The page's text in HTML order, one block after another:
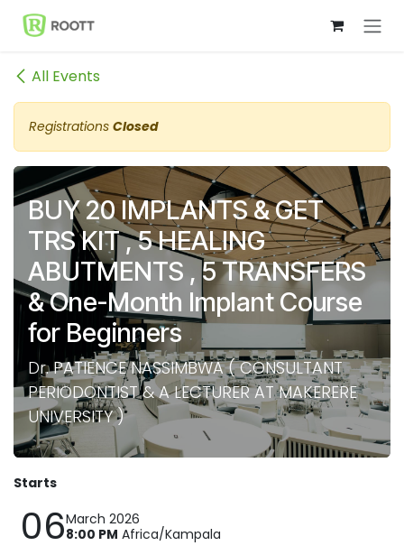
Skip to Content
All Events
Registrations Closed
BUY 20 IMPLANTS & GET
TRS KIT , 5 HEALING
ABUTMENTS , 5 TRANSFERS
& One-Month Implant Course
for Beginners
Dr. PATIENCE NASSIMBWA ( CONSULTANT
PERIODONTIST & A LECTURER AT MAKERERE
UNIVERSITY )
Starts
06March 2026
8:00 PM Africa/Kampala